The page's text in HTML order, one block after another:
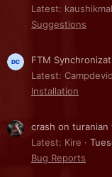
Latest:
Suggestions
FTM
Latest: Campdevid
Installation
crash on
Latest: Kire
Bug Reports